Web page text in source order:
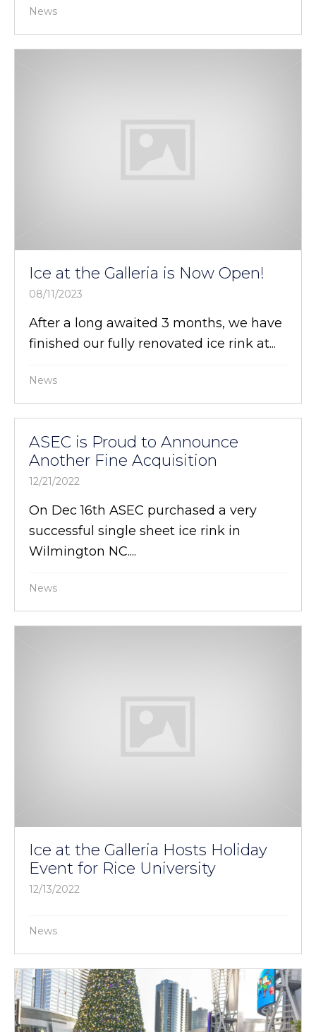
News
Ice at the Galleria is Now Open!
08/11/2023
After a long awaited 3 months, we have
finished our fully renovated ice rink at...
News
ASEC is Proud to Announce
Another Fine Acquisition
12/21/2022
On Dec 16th ASEC purchased a very
successful single sheet ice rink in
Wilmington NC....
News
Ice at the Galleria Hosts Holiday
Event for Rice University
12/13/2022
News